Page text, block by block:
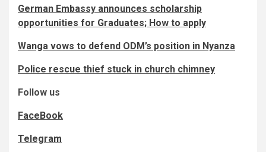
German Embassy announces scholarship
opportunities for Graduates; How to apply
Wanga vows to defend ODM’s position in Nyanza
Police rescue thief stuck in church chimney
Follow us
FaceBook
Telegram